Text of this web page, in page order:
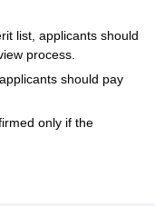
list, applicants should
process.
should pay
only if the